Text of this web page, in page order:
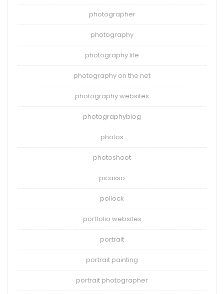
photographer
photography
photography life
photography on the net
photography websites
photographyblog
photos
photoshoot
picasso
pollock
portfolio websites
portrait
portrait painting
portrait photographer